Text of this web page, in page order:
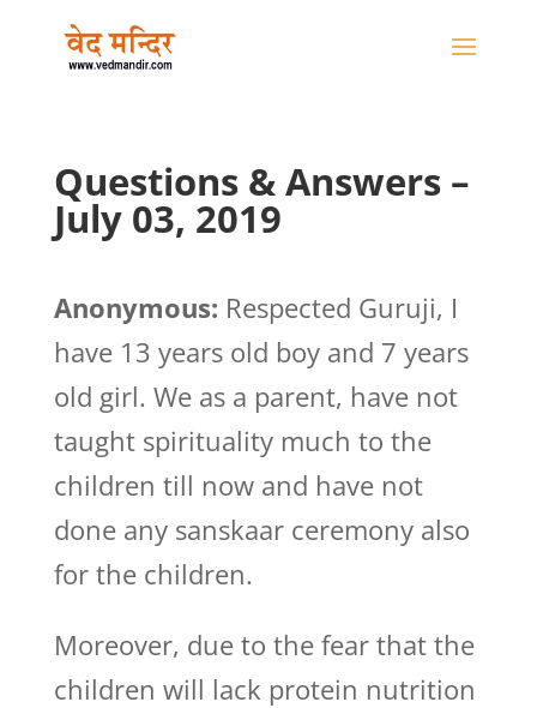
Questions & Answers –
July 03, 2019
Anonymous: Respected Guruji, I
have 13 years old boy and 7 years
old girl. We as a parent, have not
taught spirituality much to the
children till now and have not
done any sanskaar ceremony also
for the children.
Moreover, due to the fear that the
children will lack protein nutrition